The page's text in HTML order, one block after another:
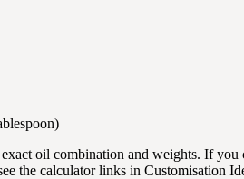
oil combination and weights. If
the calculator links in Customisation